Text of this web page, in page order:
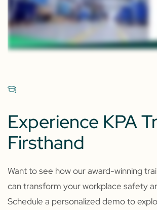
Experience KPA
Firsthand
Want to see how our award-winning
can transform your workplace safety
Schedule a personalized demo to